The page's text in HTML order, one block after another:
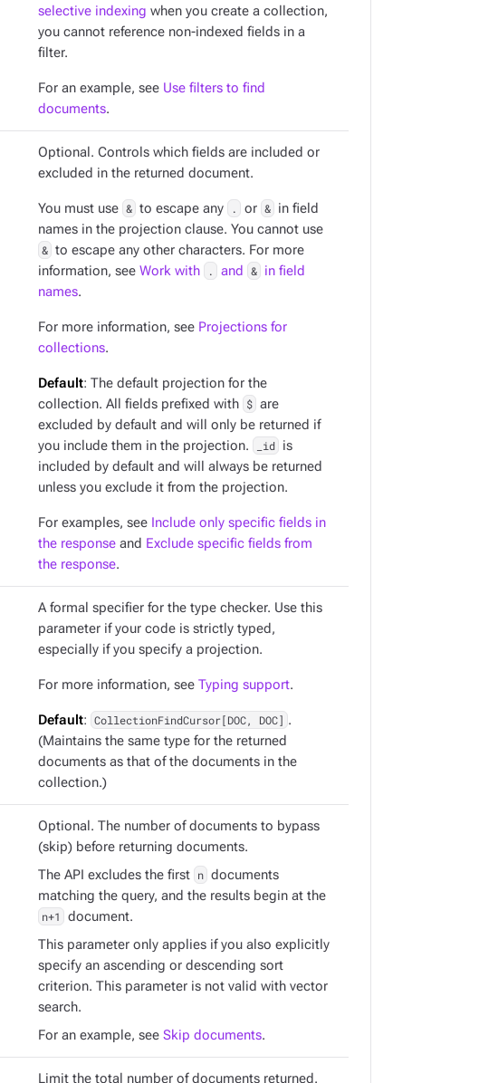
selective indexing when you create a collection,
you cannot reference non-indexed fields in a
filter.
For an example, see Use filters to find
documents.
Optional. Controls which fields are included or
excluded in the returned document.
You must use & to escape any . or & in field
names in the projection clause. You cannot use
& to escape any other characters. For more
information, see Work with . and & in field
names.
For more information, see Projections for
collections.
Default: The default projection for the
collection. All fields prefixed with $ are
excluded by default and will only be returned if
you include them in the projection.
_id is
included by default and will always be returned
unless you exclude it from the projection.
For examples, see Include only specific fields in
the response and Exclude specific fields from
the response.
A formal specifier for the type checker. Use this
parameter if your code is strictly typed,
especially if you specify a projection.
For more information, see Typing support.
Default: CollectionFindCursor[DOC, DOC] .
(Maintains the same type for the returned
documents as that of the documents in the
collection.)
Optional. The number of documents to bypass
(skip) before returning documents.
The API excludes the first n documents
matching the query, and the results begin at the
n+1
document.
This parameter only applies if you also explicitly
specify an ascending or descending sort
criterion. This parameter is not valid with vector
search.
For an example, see Skip documents.
Limit the total number of documents returned.